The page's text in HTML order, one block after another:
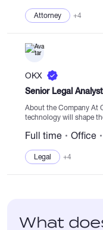
Attorney +4
OKX
Senior Legal Analyst
About the Company At OKX, we are driven by the belief that
technology will shape
digital...
Full time Office
Legal +4
What